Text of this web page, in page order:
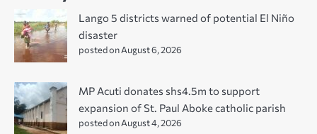
Lango 5 districts warned of potential El Niño
disaster
posted on August 6, 2026
MP Acuti donates shs4.5m to support
expansion of St. Paul Aboke catholic parish
posted on August 4, 2026